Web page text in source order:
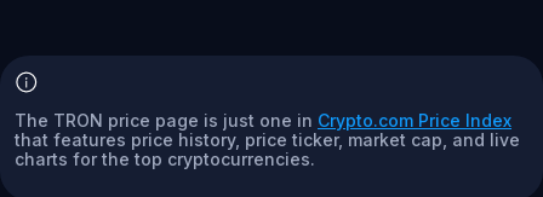
The TRON price page is just one in Crypto.com Price Index
that features price history, price ticker, market cap, and live
charts for the top cryptocurrencies.